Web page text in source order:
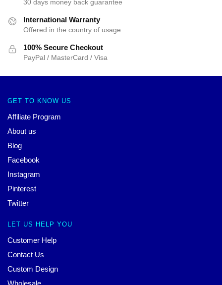
30 days money back guarantee
International Warranty
Offered in the country of usage
100% Secure Checkout
PayPal / MasterCard / Visa
GET TO KNOW US
Affiliate Program
About us
Blog
Facebook
Instagram
Pinterest
Twitter
LET US HELP YOU
Customer Help
Contact Us
Custom Design
Wholesale